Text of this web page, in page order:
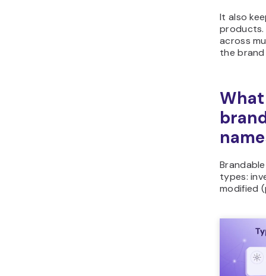
It also
products.
across
the
types:
modified